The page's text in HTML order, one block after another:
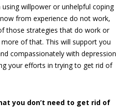
willpower or unhelpful coping
from experience do not work,
those strategies that do work or
of that. This will support you
compassionately with depression
your efforts in trying to get rid of
you don’t need to get rid of